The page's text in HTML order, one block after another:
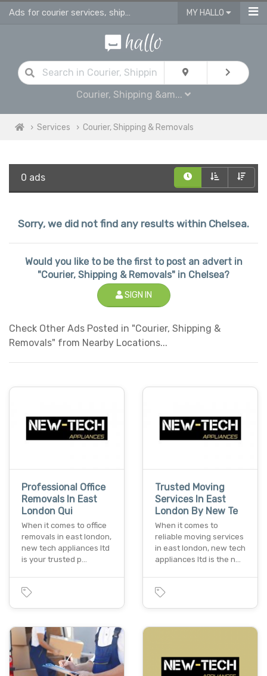
Ads for courier services, shipping services & removals services in Chelsea MY HALLO
Courier, Shipping &am...
Services Courier, Shipping & Removals
0 ads
Sorry, we did not find any results within Chelsea.
Would you like to be the first to post an advert in
"Courier, Shipping & Removals" in Chelsea?
SIGN IN
Check Other Ads Posted in "Courier, Shipping &
Removals" from Nearby Locations...
Professional Office
Removals In East
London Qui
When it comes to office
removals in east london,
new tech appliances ltd
is your trusted p…
Trusted Moving
Services In East
London By New Te
When it comes to
reliable moving services
in east london, new tech
appliances ltd is the n…